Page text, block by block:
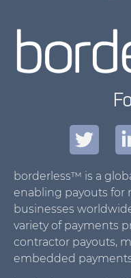
borderless™ is a
enabling payouts for
businesses
variety of payments
contractor payouts,
embedded